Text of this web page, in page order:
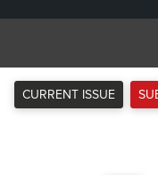
CURRENT ISSUE